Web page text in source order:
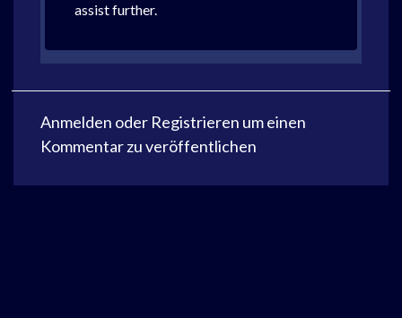
assist further.
Anmelden oder Registrieren um einen
Kommentar zu veröffentlichen